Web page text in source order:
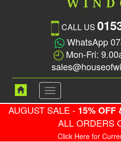
CALL US
WhatsApp
Mon-Fri:
Toggle
navigation
AUGUST SALE - 15% OFF
ALL ORDERS
Click Here for